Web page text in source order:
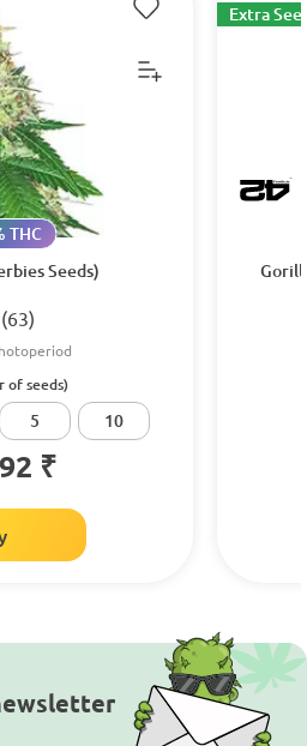
Seeds)
(63)
THC
of seeds)
5 10
₹
Extra